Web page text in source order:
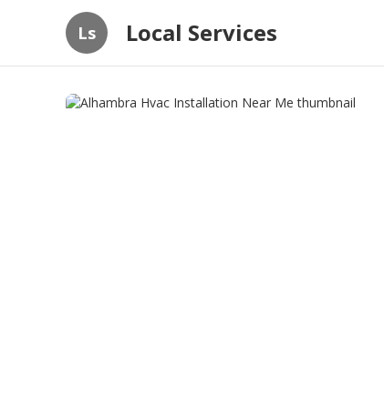
Ls Local Services